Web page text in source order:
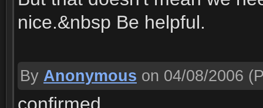
nice.&nbsp Be helpful.
By Anonymous on 04/08/2006